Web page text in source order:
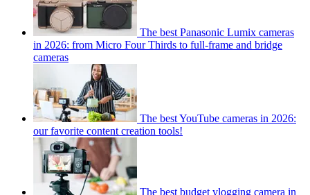
The best Panasonic Lumix cameras
in 2026: from Micro Four Thirds to full-frame and bridge
cameras
The best YouTube cameras in 2026:
our favorite content creation tools!
The best budget vlogging camera in